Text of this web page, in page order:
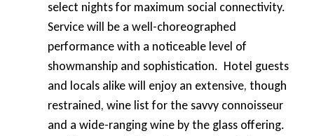
select nights for maximum social connectivity.
Service will be a well-choreographed
performance with a noticeable level of
showmanship and sophistication. Hotel guests
and locals alike will enjoy an extensive, though
restrained, wine list for the savvy connoisseur
and a wide-ranging wine by the glass offering.